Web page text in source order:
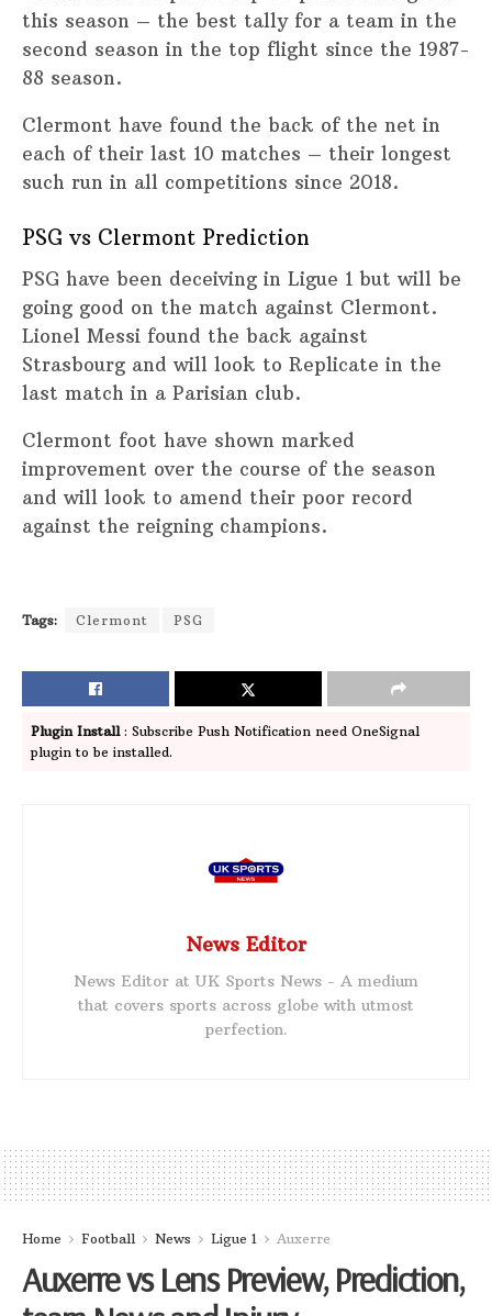
this season – the best tally for a team in the
second season in the top flight since the 1987-
88 season.
Clermont have found the back of the net in
each of their last 10 matches – their longest
such run in all competitions since 2018.
PSG vs Clermont Prediction
PSG have been deceiving in Ligue 1 but will be
going good on the match against Clermont.
Lionel Messi found the back against
Strasbourg and will look to Replicate in the
last match in a Parisian club.
Clermont foot have shown marked
improvement over the course of the season
and will look to amend their poor record
against the reigning champions.
Tags: Clermont PSG
Plugin Install: Subscribe Push Notification need OneSignal
plugin to be installed.
News Editor
News Editor at UK Sports News - A medium
that covers sports across globe with utmost
perfection.
Home Football News Ligue 1 Auxerre
Auxerre vs Lens Preview, Prediction,